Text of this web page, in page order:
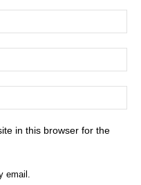
in this browser for the
email.